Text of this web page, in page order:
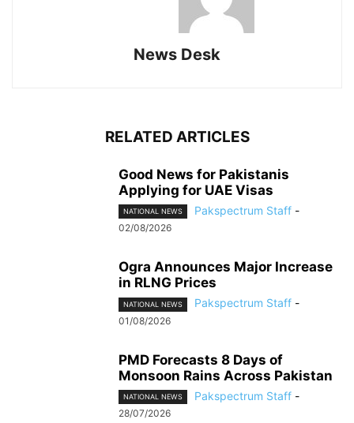
News Desk
RELATED ARTICLES
Good News for Pakistanis
Applying for UAE Visas
NATIONAL NEWS Pakspectrum Staff -
02/08/2026
Ogra Announces Major Increase
in RLNG Prices
NATIONAL NEWS Pakspectrum Staff -
01/08/2026
PMD Forecasts 8 Days of
Monsoon Rains Across Pakistan
NATIONAL NEWS Pakspectrum Staff -
28/07/2026